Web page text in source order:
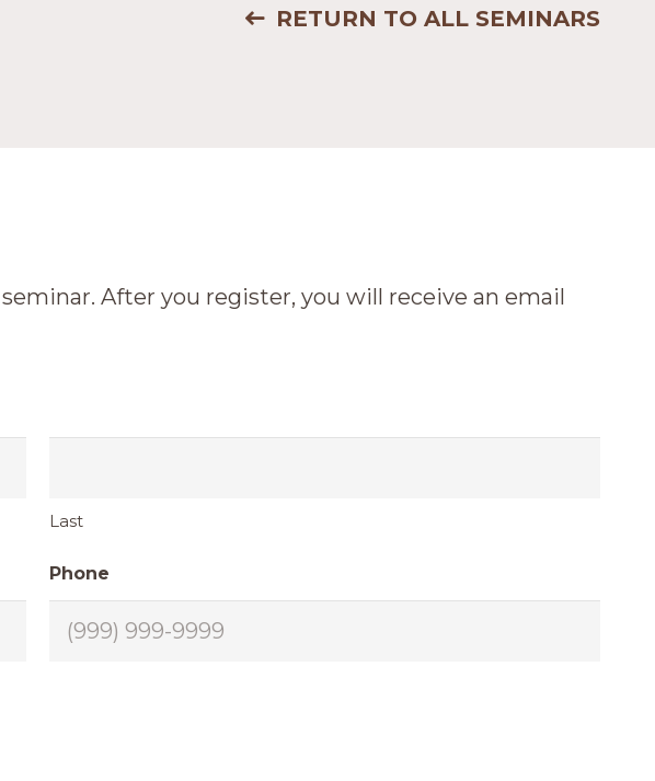
RETURN TO ALL SEMINARS
After you register, you will receive an email
Last
Phone